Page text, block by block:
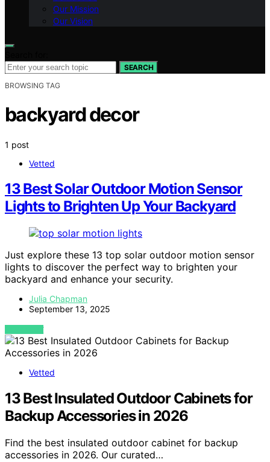
Our Mission
Our Vision
SEARCH
BROWSING TAG
backyard decor
1 post
Vetted
13 Best Solar Outdoor Motion Sensor
Lights to Brighten Up Your Backyard
Just explore these 13 top solar outdoor motion sensor
lights to discover the perfect way to brighten your
backyard and enhance your security.
Julia Chapman
September 13, 2025
VIEW POST
Vetted
13 Best Insulated Outdoor Cabinets for
Backup Accessories in 2026
Find the best insulated outdoor cabinet for backup
accessories in 2026. Our curated…